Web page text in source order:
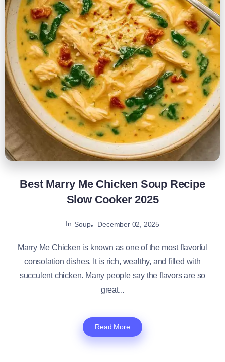
Best Marry Me Chicken Soup Recipe
Slow Cooker 2025
In Soup December 02, 2025
Marry Me Chicken is known as one of the most flavorful
consolation dishes. It is rich, wealthy, and filled with
succulent chicken. Many people say the flavors are so
great...
Read More